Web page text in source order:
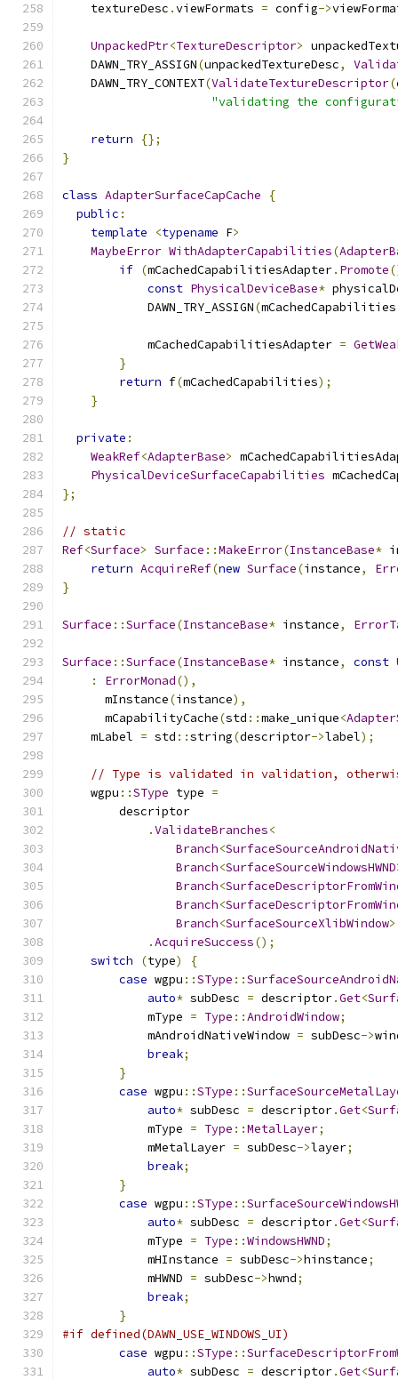
    textureDesc
.viewFormats = config->
UnpackedPtr<TextureDescriptor>
    DAWN_TRY_ASSIGN
(unpackedTextureDesc,
    DAWN_TRY_CONTEXT
(ValidateTextureDescriptor(
"validating the
return
{};
}
class AdapterSurfaceCapCache
{
public :
template
<typename F>
MaybeError WithAdapterCapabilities(
if (mCachedCapabilitiesAdapter. Promote
const PhysicalDeviceBase*
            DAWN_TRY_ASSIGN
(mCachedCapabilities
            mCachedCapabilitiesAdapter
=
}
return f(mCachedCapabilities);
}
private :
WeakRef<AdapterBase>
PhysicalDeviceSurfaceCapabilities
};
// static
Ref<Surface> Surface ::MakeError(InstanceBase*
return AcquireRef(new Surface(instance,
}
Surface ::Surface(InstanceBase* instance,
Surface ::Surface(InstanceBase* instance, const
:
ErrorMonad(),
      mInstance
(instance),
      mCapabilityCache
(std ::make_unique<
    mLabel
= std ::string(descriptor->label);
// Type is validated in validation,
    wgpu
::SType type =
        descriptor
.ValidateBranches<
Branch<
Branch<SurfaceSourceWindowsHWND
Branch<
Branch<
Branch<SurfaceSourceXlibWindow
.AcquireSuccess();
switch
(type)
{
case wgpu ::SType ::
auto* subDesc = descriptor.Get<
            mType
= Type ::AndroidWindow;
            mAndroidNativeWindow
= subDesc->
break;
}
case wgpu ::SType ::
auto* subDesc = descriptor.Get<
            mType
= Type ::MetalLayer;
            mMetalLayer
= subDesc->layer;
break;
}
case wgpu ::SType ::
auto* subDesc = descriptor.Get<
            mType
= Type ::WindowsHWND;
            mHInstance
= subDesc->hinstance;
            mHWND
= subDesc->hwnd;
break;
}
#if defined(DAWN_USE_WINDOWS_UI)
case wgpu ::SType ::
auto* subDesc = descriptor.Get<